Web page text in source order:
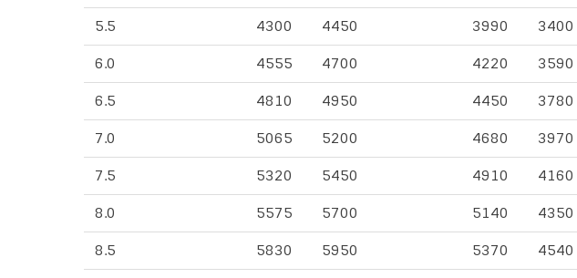
5.5 4300 4450 3990 3400
6.0 4555 4700 4220 3590
6.5 4810 4950 4450 3780
7.0 5065 5200 4680 3970
7.5 5320 5450 4910 4160
8.0 5575 5700 5140 4350
8.5 5830 5950 5370 4540